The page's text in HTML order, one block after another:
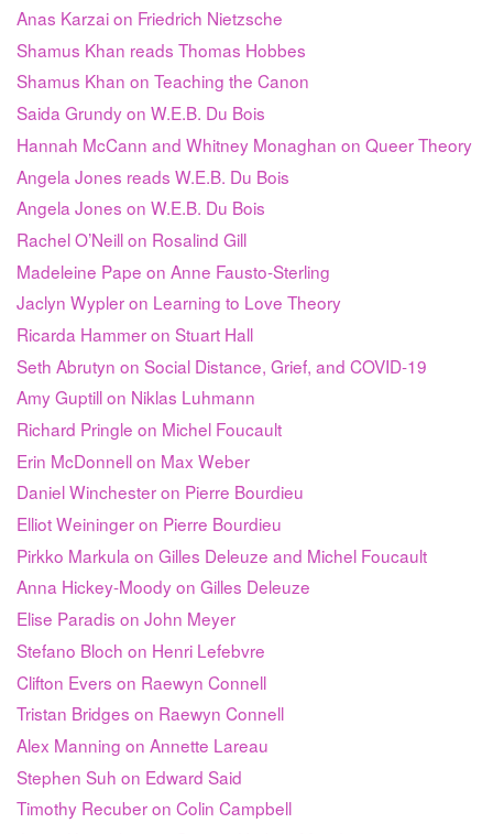
Anas Karzai on Friedrich Nietzsche
Shamus Khan reads Thomas Hobbes
Shamus Khan on Teaching the Canon
Saida Grundy on W.E.B. Du Bois
Hannah McCann and Whitney Monaghan on Queer Theory
Angela Jones reads W.E.B. Du Bois
Angela Jones on W.E.B. Du Bois
Rachel O’Neill on Rosalind Gill
Madeleine Pape on Anne Fausto-Sterling
Jaclyn Wypler on Learning to Love Theory
Ricarda Hammer on Stuart Hall
Seth Abrutyn on Social Distance, Grief, and COVID-19
Amy Guptill on Niklas Luhmann
Richard Pringle on Michel Foucault
Erin McDonnell on Max Weber
Daniel Winchester on Pierre Bourdieu
Elliot Weininger on Pierre Bourdieu
Pirkko Markula on Gilles Deleuze and Michel Foucault
Anna Hickey-Moody on Gilles Deleuze
Elise Paradis on John Meyer
Stefano Bloch on Henri Lefebvre
Clifton Evers on Raewyn Connell
Tristan Bridges on Raewyn Connell
Alex Manning on Annette Lareau
Stephen Suh on Edward Said
Timothy Recuber on Colin Campbell